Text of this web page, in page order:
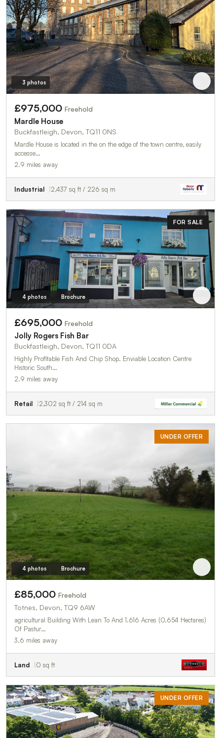
3 photos
£975,000 Freehold
Mardle House
Buckfastleigh, Devon, TQ11 0NS
Mardle House is located in the on the edge of the town centre, easily
accesse…
2.9 miles away
Industrial 2,437 sq ft / 226 sq m
FOR SALE
4 photos Brochure
£695,000 Freehold
Jolly Rogers Fish Bar
Buckfastleigh, Devon, TQ11 0DA
Highly Profitable Fish And Chip Shop. Enviable Location Centre
Historic South…
2.9 miles away
Retail 2,302 sq ft / 214 sq m
UNDER OFFER
4 photos Brochure
£85,000 Freehold
Totnes, Devon, TQ9 6AW
agricultural Building With Lean To And 1.616 Acres (0.654 Hectares)
Of Pastur…
3.6 miles away
Land 0 sq ft
UNDER OFFER